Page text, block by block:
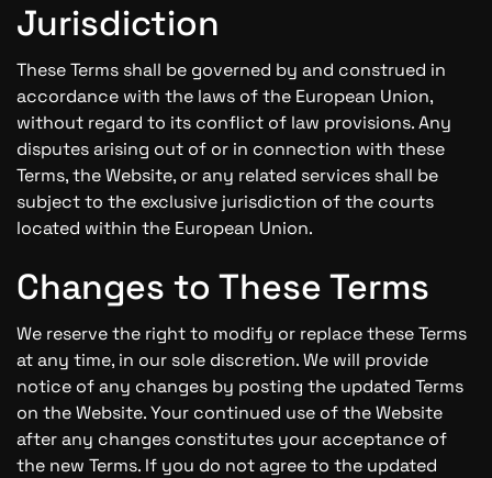
Jurisdiction
These Terms shall be governed by and construed in
accordance with the laws of the European Union,
without regard to its conflict of law provisions. Any
disputes arising out of or in connection with these
Terms, the Website, or any related services shall be
subject to the exclusive jurisdiction of the courts
located within the European Union.
Changes to These Terms
We reserve the right to modify or replace these Terms
at any time, in our sole discretion. We will provide
notice of any changes by posting the updated Terms
on the Website. Your continued use of the Website
after any changes constitutes your acceptance of
the new Terms. If you do not agree to the updated